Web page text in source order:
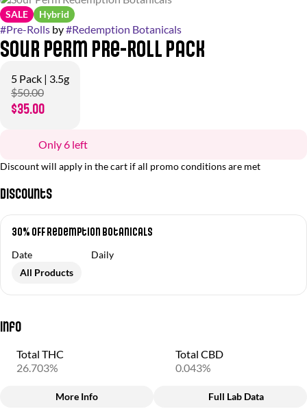
SALE Hybrid
#Pre-Rolls by#Redemption Botanicals
Sour Perm Pre-Roll Pack
5 Pack | 3.5g
$50.00
$35.00
Only 6 left
Discount will apply in the cart if all promo conditions are met
Discounts
30% OFF Redemption Botanicals
Date
Daily
All Products
Info
Total THC
26.703%
Total CBD
0.043%
More Info Full Lab Data